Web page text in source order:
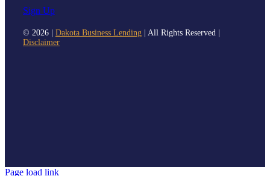
Sign Up
© 2026 | Dakota Business Lending| All Rights Reserved |
Disclaimer
Page load link